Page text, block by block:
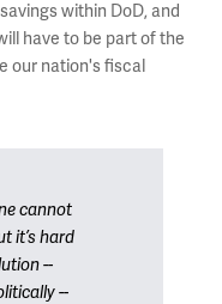
within DoD, and
have to be part of the
our nation's fiscal
cannot
it’s hard
--
--